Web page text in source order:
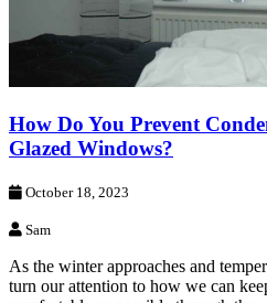
How Do You Prevent
Glazed Windows?
October 18, 2023
Sam
As the winter approaches and
turn our attention to how we can